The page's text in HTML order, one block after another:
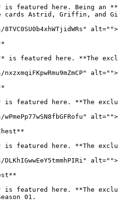
is featured here. Being an
cards Astrid, Griffin, and
is featured here. **The
is featured here. **The
is featured here. **The
is featured here. **The
01.